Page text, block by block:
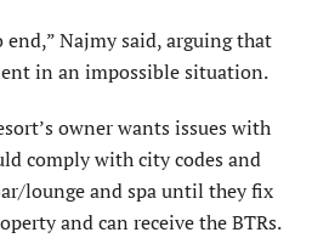
Najmy said, arguing that
in an impossible situation.
owner wants issues with
comply with city codes and
lounge and spa until they fix
and can receive the BTRs.